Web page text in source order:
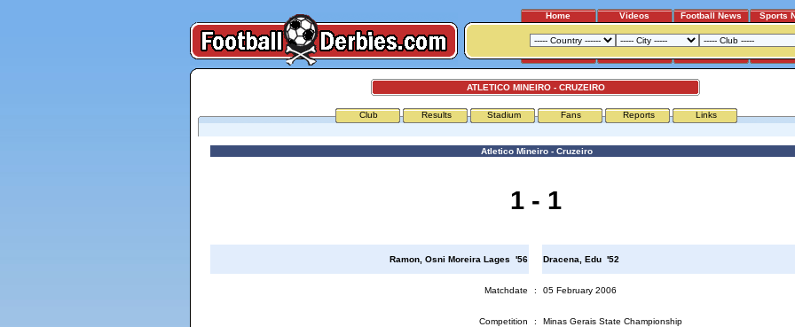
Home Videos Football News Sports
ATLETICO MINEIRO - CRUZEIRO
Club Results Stadium Fans Reports Links
Atletico Mineiro - Cruzeiro
1 - 1
Ramon, Osni Moreira Lages '56 Dracena, Edu '52
Matchdate : 05 February 2006
Competition : Minas Gerais State Championship